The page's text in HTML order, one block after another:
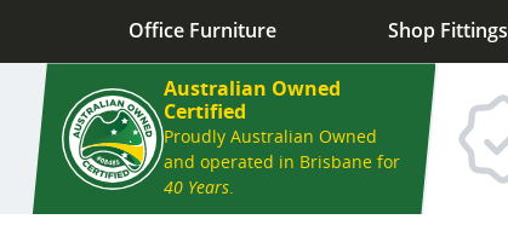
Office Furniture Shop Fittings
Australian Owned
Certified
Proudly Australian Owned
and operated in Brisbane for
40 Years.